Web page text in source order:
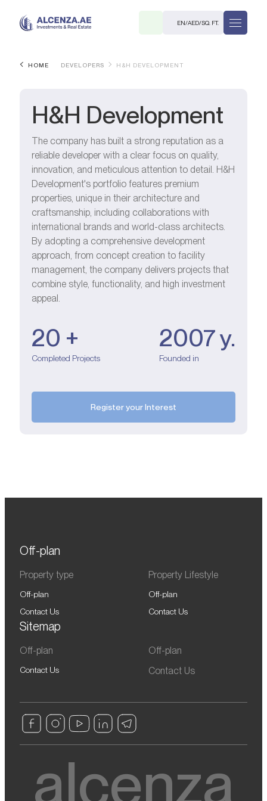
EN/AED/SQ. FT.
HOME DEVELOPERS H&H DEVELOPMENT
H&H Development
The company has built a strong reputation as a
reliable developer with a clear focus on quality,
innovation, and meticulous attention to detail. H&H
Development's portfolio features premium
properties, unique in their architecture and
craftsmanship, including collaborations with
international brands and world-class architects.
By adopting a comprehensive development
approach, from concept creation to facility
management, the company delivers projects that
combine style, functionality, and high investment
appeal.
20 +
Completed Projects
2007 y.
Founded in
Register your Interest
Off-plan
Property type
Off-plan
Contact Us
Property Lifestyle
Off-plan
Contact Us
Sitemap
Off-plan
Contact Us
Off-plan
Contact Us